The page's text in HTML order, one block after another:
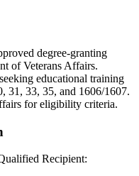
degree-granting
of Veterans Affairs.
educational training
31, 33, 35, and 1606/1607.
for eligibility criteria.
Recipient: